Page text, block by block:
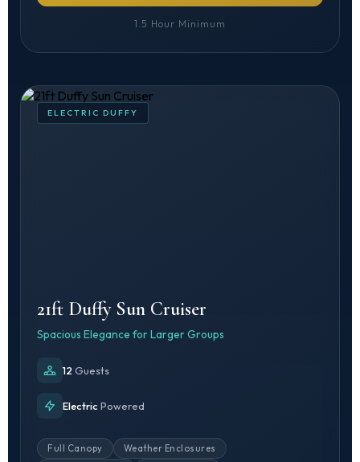
1.5 Hour Minimum
ELECTRIC DUFFY
21ft Duffy Sun Cruiser
Spacious Elegance for Larger Groups
12 Guests
Electric Powered
Full Canopy
Weather Enclosures